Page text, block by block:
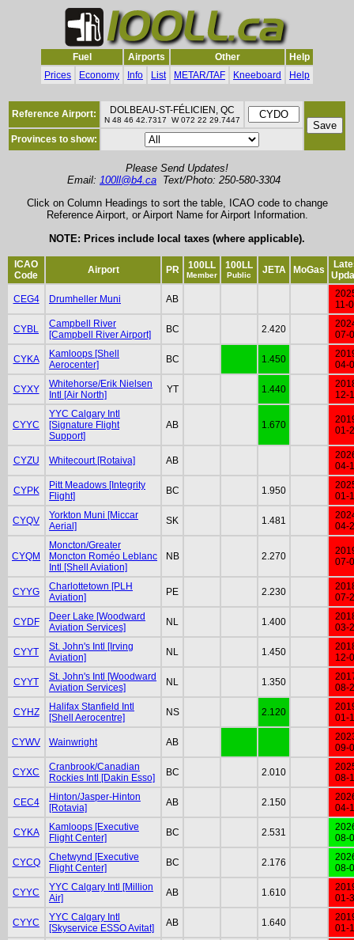
Fuel Airports Other
Help
Prices
Economy Info List METAR/TAF Kneeboard Help
Reference Airport: DOLBEAU-ST-FÉLICIEN, QC
N 48 46 42.7317 W 072 22 29.7447
Provinces to show:
Please Send Updates!
Email: 100ll@b4.ca Text/Photo: 250-580-3304
Click on Column Headings to sort the table, ICAO code to change
Reference Airport, or Airport Name for Airport Information.
NOTE: Prices include local taxes (where applicable).
ICAO
Code
Airport PR 100LL
Member
100LL
Public JETA MoGas
CEG4 Drumheller Muni AB
11-
CYBL
Campbell River
[Campbell River Airport]
BC 2.420
07-
CYKA
Kamloops [Shell
Aerocenter]
BC 1.450
04-
CYXY
Whitehorse/Erik Nielsen
Intl [Air North]
YT 1.440
12-
CYYC
YYC Calgary Intl
[Signature Flight
Support]
AB 1.670
01-
CYZU Whitecourt [Rotaiva] AB
04-
CYPK
Pitt Meadows [Integrity
Flight]
BC 1.950
01-
CYQV
Yorkton Muni [Miccar
Aerial]
SK 1.481
04-
CYQM
Moncton/Greater
Moncton Roméo Leblanc
Intl [Shell Aviation]
NB 2.270
07-
CYYG
Charlottetown [PLH
Aviation]
PE 2.230
07-
CYDF
Deer Lake [Woodward
Aviation Services]
NL 1.400
03-
CYYT
St. John's Intl [Irving
Aviation]
NL 1.450
12-
CYYT
St. John's Intl [Woodward
Aviation Services]
NL 1.350
08-
CYHZ
Halifax Stanfield Intl
[Shell Aerocentre]
NS 2.120
01-
CYWV Wainwright AB
09-
CYXC
Cranbrook/Canadian
Rockies Intl [Dakin Esso]
BC 2.010
08-
CEC4
Hinton/Jasper-Hinton
[Rotavia]
AB 2.150
04-
CYKA
Kamloops [Executive
Flight Center]
BC 2.531
08-
CYCQ
Chetwynd [Executive
Flight Center]
BC 2.176
08-
CYYC
YYC Calgary Intl [Million
Air]
AB 1.610
01-
CYYC
YYC Calgary Intl
[Skyservice ESSO Avitat]
AB 1.640
01-